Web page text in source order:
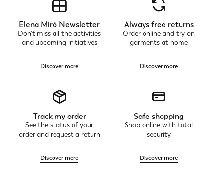
Elena Mirò Newsletter
Don't miss all the activities
and upcoming initiatives
Discover more
Always free returns
Order online and try on
garments at home
Discover more
Track my order
See the status of your
order and request a return
Discover more
Safe shopping
Shop online with total
security
Discover more